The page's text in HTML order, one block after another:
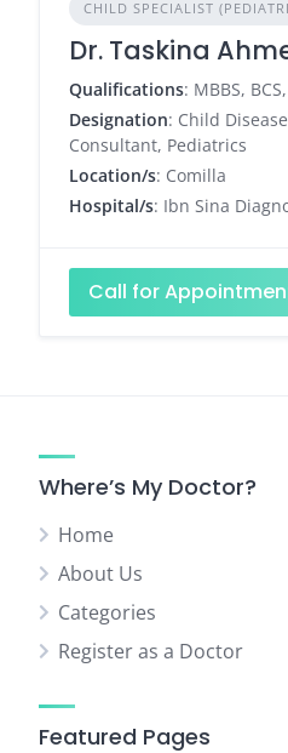
CHILD SPECIALIST
Dr. Taskina
Qualifications: MBBS, BCS,
Designation: Child
Consultant, Pediatrics
Location/s: Comilla
Hospital/s: Ibn Sina
Call for
Where’s My Doctor?
Home
About Us
Categories
Register as a Doctor
Featured Pages